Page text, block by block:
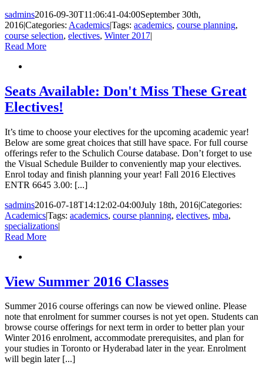
sadmins2016-09-30T11:06:41-04:00September 30th,
2016|Categories: Academics|Tags: academics, course planning,
course selection, electives, Winter 2017|
Read More
Seats Available: Don't Miss These Great
Electives!
It’s time to choose your electives for the upcoming academic year!
Below are some great choices that still have space. For full course
offerings refer to the Schulich Course database. Don’t forget to use
the Visual Schedule Builder to conveniently map your electives.
Enrol today and finish planning your year! Fall 2016 Electives
ENTR 6645 3.00: [...]
sadmins2016-07-18T14:12:02-04:00July 18th, 2016|Categories:
Academics|Tags: academics, course planning, electives, mba,
specializations|
Read More
View Summer 2016 Classes
Summer 2016 course offerings can now be viewed online. Please
note that enrolment for summer courses is not yet open. Students can
browse course offerings for next term in order to better plan your
Winter 2016 enrolment, accommodate prerequisites, and plan for
your studies in Toronto or Hyderabad later in the year. Enrolment
will begin later [...]